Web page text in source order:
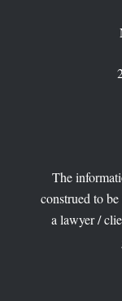
The
construed to
a lawyer /